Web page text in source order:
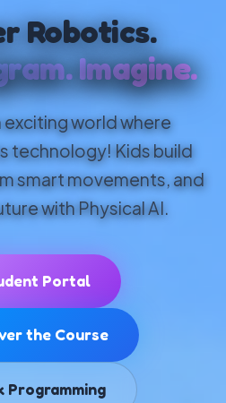
Robotics.
Imagine.
world where
technology! Kids build
smart movements, and
with Physical AI.
Portal
the Course
Programming